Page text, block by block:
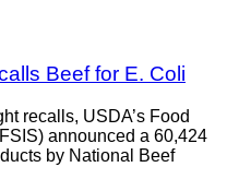
Beef for E. Coli
recalls, USDA’s Food
announced a 60,424
by National Beef